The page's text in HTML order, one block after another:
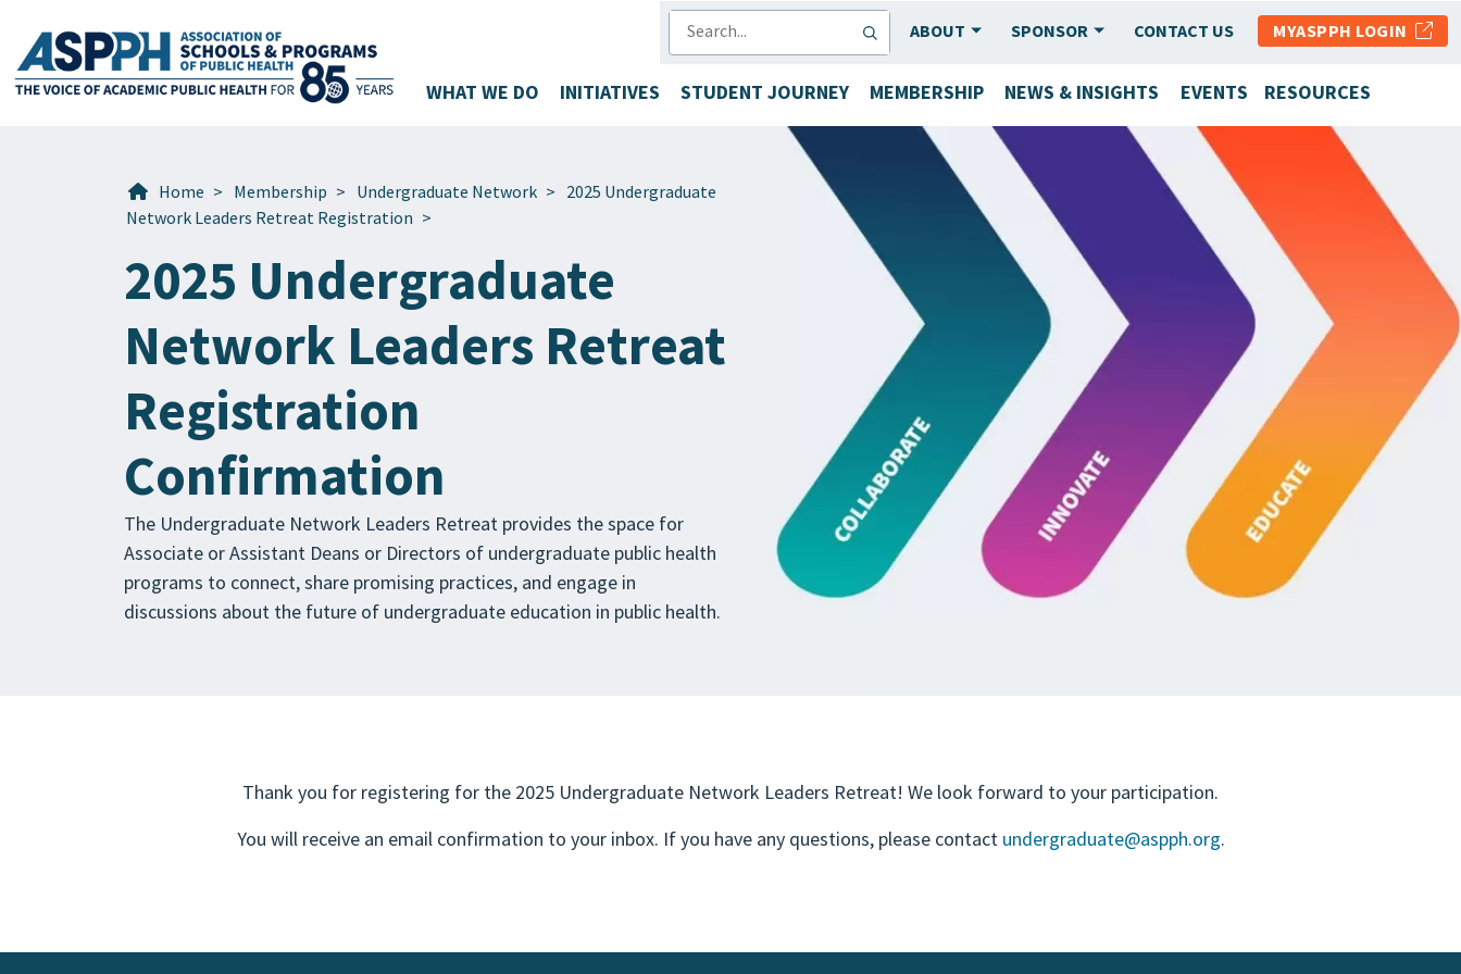
ABOUT SPONSOR CONTACT US MYASPPH LOGIN
WHAT WE DO INITIATIVES STUDENT JOURNEY MEMBERSHIP NEWS & INSIGHTS EVENTS RESOURCES
Home > Membership > Undergraduate Network > 2025 Undergraduate
Network Leaders Retreat Registration >
2025 Undergraduate
Network Leaders Retreat
Registration
Confirmation
The Undergraduate Network Leaders Retreat provides the space for
Associate or Assistant Deans or Directors of undergraduate public health
programs to connect, share promising practices, and engage in
discussions about the future of undergraduate education in public health.
Thank you for registering for the 2025 Undergraduate Network Leaders Retreat! We look forward to your participation.
You will receive an email confirmation to your inbox. If you have any questions, please contact undergraduate@aspph.org.